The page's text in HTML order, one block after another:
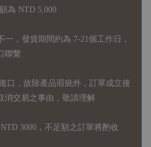
為 NTD 5,000
，發貨期間約為 7-21個工作日，
聯繫
口，故 除產品瑕疵外，訂單成立後
消交易之事由，敬請理解
3000，不足額之訂單將酌收